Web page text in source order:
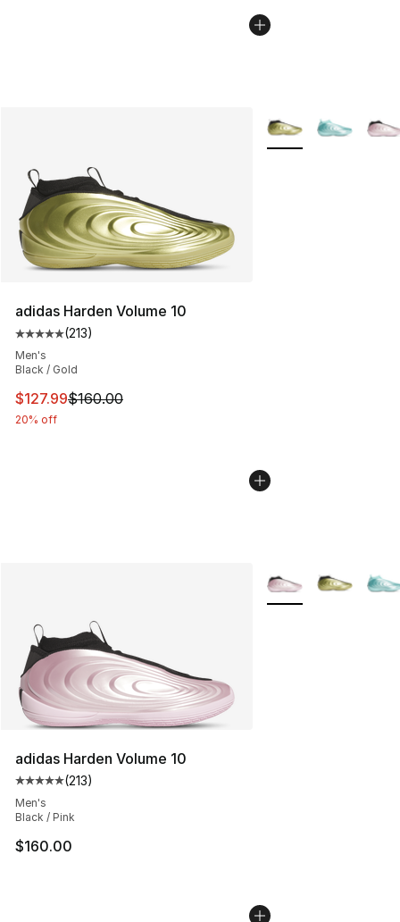
adidas Harden Volume 10
Average customer rating - [5 out of 5 stars], 213
(213)
Men's
Black / Gold
This item is on sale. Price dropped from $160.00 to
$127.99$160.00
20% off
More Colors
adidas Harden Volume 10
Average customer rating - [5 out of 5 stars], 213
(213)
Men's
Black / Pink
$160.00
More Colors